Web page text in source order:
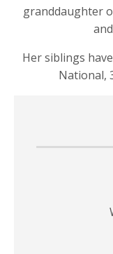
granddaughter
Her siblings
National,